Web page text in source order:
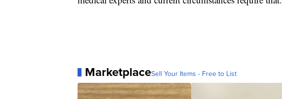
MarketplaceSell Your Items - Free to List